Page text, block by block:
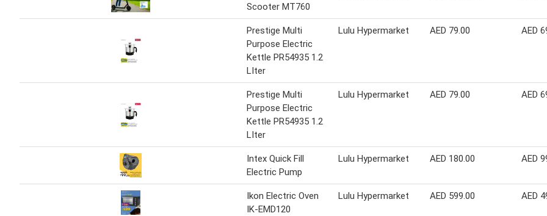
Scooter MT760
Prestige Multi
Purpose Electric
Kettle PR54935 1.2
LIter
Lulu Hypermarket AED 79.00 AED
Prestige Multi
Purpose Electric
Kettle PR54935 1.2
LIter
Lulu Hypermarket AED 79.00 AED
Intex Quick Fill
Electric Pump
Lulu Hypermarket AED 180.00 AED
Ikon Electric Oven
IK-EMD120
Lulu Hypermarket AED 599.00 AED